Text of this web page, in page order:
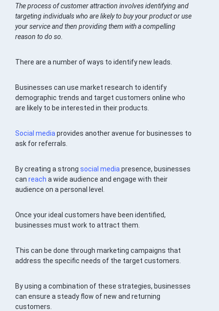
The process of customer attraction involves identifying and
targeting individuals who are likely to buy your product or use
your service and then providing them with a compelling
reason to do so.
There are a number of ways to identify new leads.
Businesses can use market research to identify
demographic trends and target customers online who
are likely to be interested in their products.
Social media provides another avenue for businesses to
ask for referrals.
By creating a strongsocial media presence, businesses
canreach a wide audience and engage with their
audience on a personal level.
Once your ideal customers have been identified,
businesses must work to attract them.
This can be done through marketing campaigns that
address the specific needs of the target customers.
By using a combination of these strategies, businesses
can ensure a steady flow of new and returning
customers.